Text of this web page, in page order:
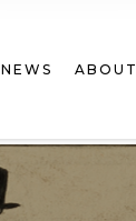
NEWS ABOUT